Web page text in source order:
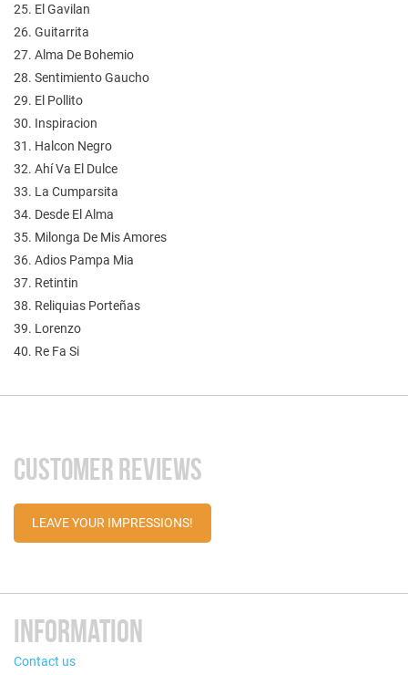
25. El Gavilan
26. Guitarrita
27. Alma De Bohemio
28. Sentimiento Gaucho
29. El Pollito
30. Inspiracion
31. Halcon Negro
32. Ahí Va El Dulce
33. La Cumparsita
34. Desde El Alma
35. Milonga De Mis Amores
36. Adios Pampa Mia
37. Retintin
38. Reliquias Porteñas
39. Lorenzo
40. Re Fa Si
CUSTOMER REVIEWS
LEAVE YOUR IMPRESSIONS!
INFORMATION
Contact us